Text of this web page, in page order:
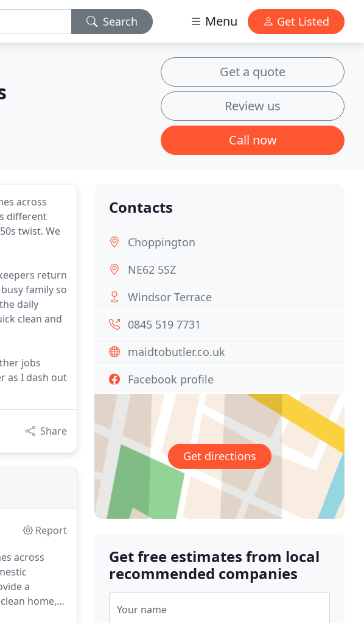
Search Menu Get Listed
Get a quote
Review us
Call now
across
different
twist. We
return
family so
daily
clean and
jobs
as I dash out
Share
Report
across
a
home,
Contacts
Choppington
NE62 5SZ
Windsor Terrace
0845 519 7731
maidtobutler.co.uk
Facebook profile
Get directions
Get free estimates from local
recommended companies
Your name